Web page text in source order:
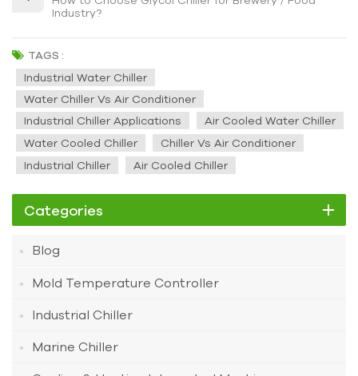
Industry?
TAGS :
Industrial Water Chiller
Water Chiller Vs Air Conditioner
Industrial Chiller Applications
Air Cooled Water Chiller
Water Cooled Chiller
Chiller Vs Air Conditioner
Industrial Chiller
Air Cooled Chiller
Categories
Blog
Mold Temperature Controller
Industrial Chiller
Marine Chiller